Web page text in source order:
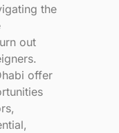
the
out
offer